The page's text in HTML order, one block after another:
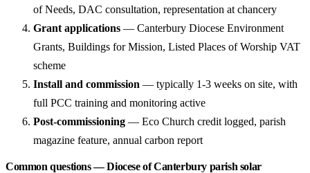
of Needs, DAC consultation, representation at chancery
Grant applications — Canterbury Diocese Environment
Grants, Buildings for Mission, Listed Places of Worship VAT
scheme
Install and commission — typically 1-3 weeks on site, with
full PCC training and monitoring active
Post-commissioning — Eco Church credit logged, parish
magazine feature, annual carbon report
Common questions — Diocese of Canterbury parish solar